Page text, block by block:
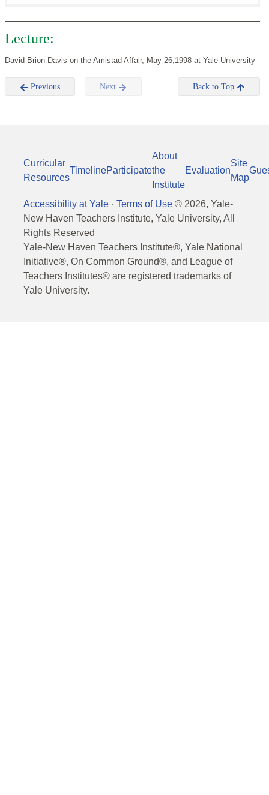
Lecture:
David Brion Davis on the Amistad Affair, May 26,1998 at Yale University
Previous Next Back to Top
Curricular
Resources
TimelineParticipate
About
the
Institute
Evaluation
Site
Map
Accessibility at Yale · Terms of Use © 2026, Yale-
New Haven Teachers Institute, Yale University, All
Rights Reserved
Yale-New Haven Teachers Institute®, Yale National
Initiative®, On Common Ground®, and League of
Teachers Institutes® are registered trademarks of
Yale University.